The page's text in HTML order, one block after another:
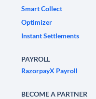
Smart Collect
Optimizer
Instant Settlements
PAYROLL
RazorpayX Payroll
BECOME A PARTNER